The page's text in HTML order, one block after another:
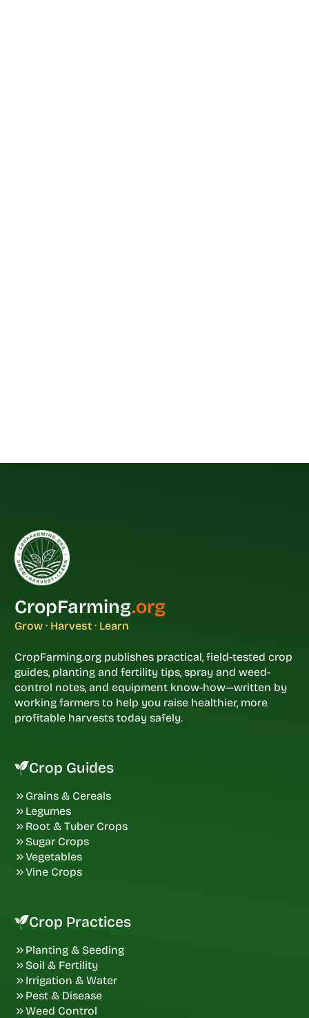
CropFarming.org
Grow · Harvest · Learn
CropFarming.org publishes practical, field-tested crop
guides, planting and fertility tips, spray and weed-
control notes, and equipment know-how—written by
working farmers to help you raise healthier, more
profitable harvests today safely.
Crop Guides
Grains & Cereals
Legumes
Root & Tuber Crops
Sugar Crops
Vegetables
Vine Crops
Crop Practices
Planting & Seeding
Soil & Fertility
Irrigation & Water
Pest & Disease
Weed Control